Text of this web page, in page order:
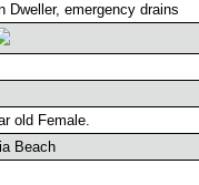
Dweller, emergency drains
old Female.
Beach